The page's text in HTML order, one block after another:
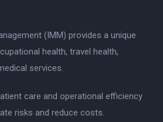
(IMM) provides a unique
health, travel health,
services.
care and operational efficiency
risks and reduce costs.